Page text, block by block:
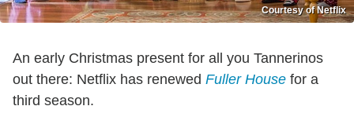
Courtesy of Netflix
An early Christmas present for all you Tannerinos
out there: Netflix has renewed Fuller House for a
third season.